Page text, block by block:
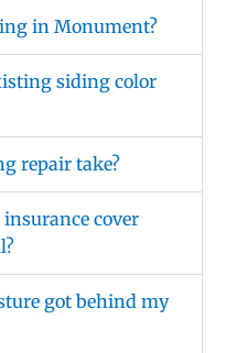
in Monument?
siding color
repair take?
cover
got behind my